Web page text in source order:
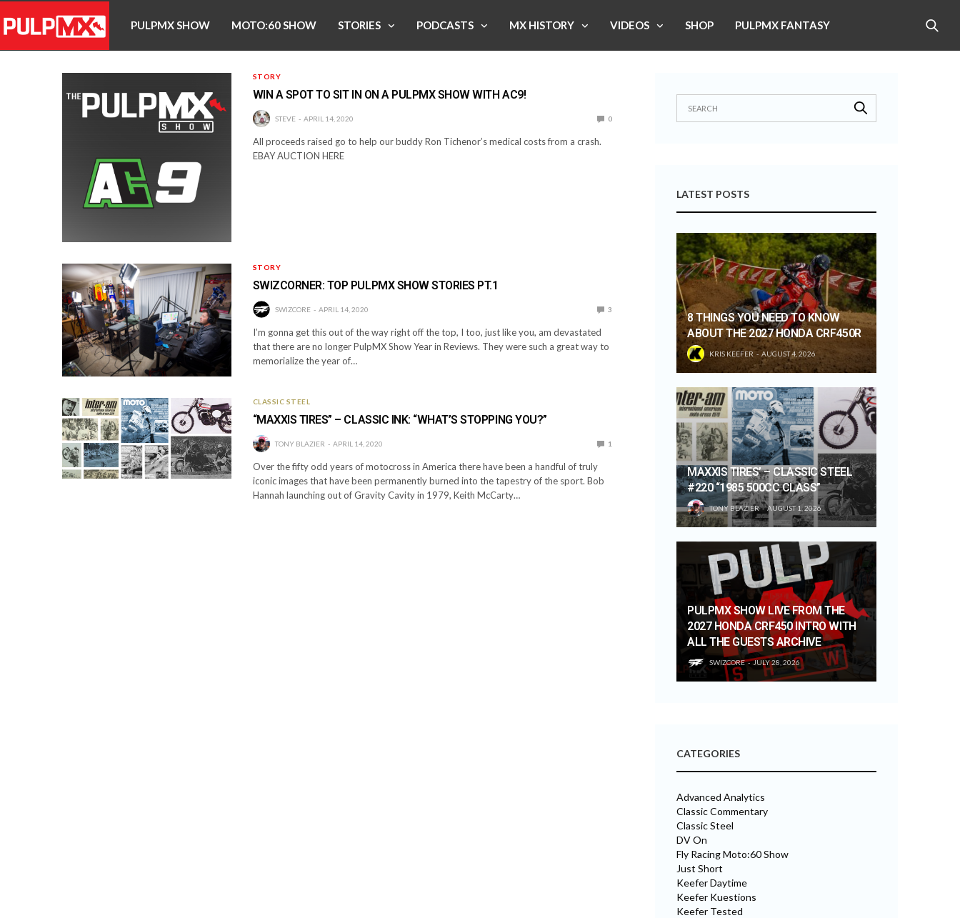
PULPMX SHOW MOTO:60 SHOW STORIES PODCASTS MX HISTORY VIDEOS SHOP PULPMX FANTASY
STORY
WIN A SPOT TO SIT IN ON A PULPMX SHOW WITH AC9!
STEVE APRIL 14, 2020 0
All proceeds raised go to help our buddy Ron Tichenor’s medical costs from a crash.
EBAY AUCTION HERE
STORY
SWIZCORNER: TOP PULPMX SHOW STORIES PT.1
SWIZCORE APRIL 14, 2020 3
I’m gonna get this out of the way right off the top, I too, just like you, am devastated
that there are no longer PulpMX Show Year in Reviews. They were such a great way to
memorialize the year of…
CLASSIC STEEL
“MAXXIS TIRES” – CLASSIC INK: “WHAT’S STOPPING YOU?”
TONY BLAZIER APRIL 14, 2020 1
Over the fifty odd years of motocross in America there have been a handful of truly
iconic images that have been permanently burned into the tapestry of the sport. Bob
Hannah launching out of Gravity Cavity in 1979, Keith McCarty…
LATEST POSTS
8 THINGS YOU NEED TO KNOW
ABOUT THE 2027 HONDA CRF450R
KRIS KEEFER AUGUST 4, 2026
MAXXIS TIRES’ – CLASSIC STEEL
#220 “1985 500CC CLASS”
TONY BLAZIER AUGUST 1, 2026
PULPMX SHOW LIVE FROM THE
2027 HONDA CRF450 INTRO WITH
ALL THE GUESTS ARCHIVE
SWIZCORE JULY 28, 2026
CATEGORIES
Advanced Analytics
Classic Commentary
Classic Steel
DV On
Fly Racing Moto:60 Show
Just Short
Keefer Daytime
Keefer Kuestions
Keefer Tested